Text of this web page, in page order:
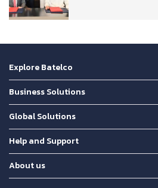
Explore Batelco
Business Solutions
Global Solutions
Help and Support
About us